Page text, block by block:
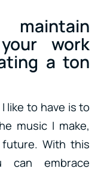
work
a ton
like to have is to
music I make,
With this
can embrace